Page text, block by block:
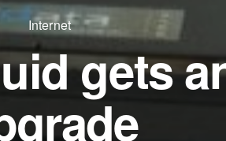
Internet
gets